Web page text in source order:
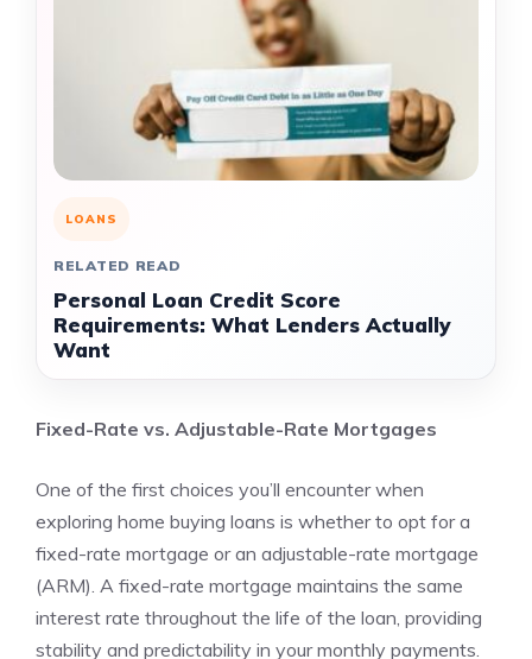
LOANS
RELATED READ
Personal Loan Credit Score
Requirements: What Lenders Actually
Want
Fixed-Rate vs. Adjustable-Rate Mortgages
One of the first choices you’ll encounter when
exploring home buying loans is whether to opt for a
fixed-rate mortgage or an adjustable-rate mortgage
(ARM). A fixed-rate mortgage maintains the same
interest rate throughout the life of the loan, providing
stability and predictability in your monthly payments.